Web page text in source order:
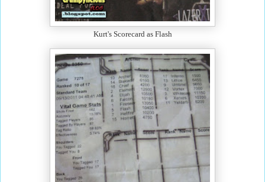
Kurt's Scorecard as Flash